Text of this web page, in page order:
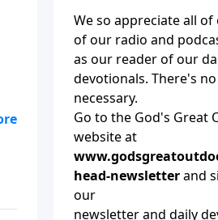
We so appreciate all
of our radio and
as our reader of our
devotionals. There's
necessary.
Go to the God's Great
website at
head-newsletterand
our
newsletter and daily